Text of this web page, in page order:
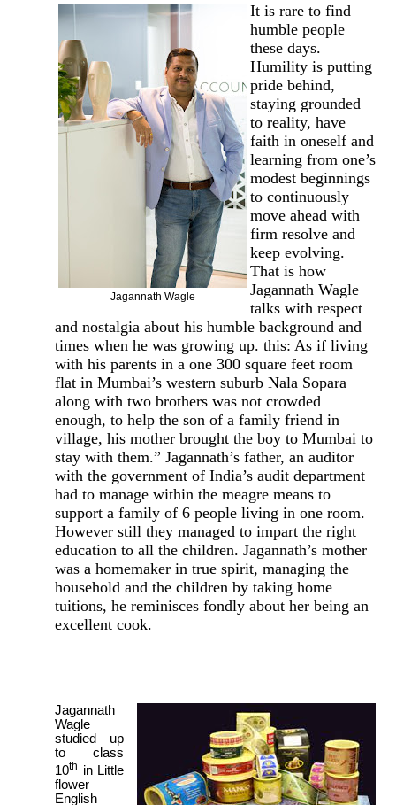
Jagannath Wagle
It is rare to find
humble people
these days.
Humility is putting
pride behind,
staying grounded
to reality, have
faith in oneself and
learning from one’s
modest beginnings
to continuously
move ahead with
firm resolve and
keep evolving.
That is how
Jagannath Wagle
talks with respect
and nostalgia about his humble background and
times when he was growing up. this: As if living
with his parents in a one 300 square feet room
flat in Mumbai’s western suburb Nala Sopara
along with two brothers was not crowded
enough, to help the son of a family friend in
village, his mother brought the boy to Mumbai to
stay with them.” Jagannath’s father, an auditor
with the government of India’s audit department
had to manage within the meagre means to
support a family of 6 people living in one room.
However still they managed to impart the right
education to all the children. Jagannath’s mother
was a homemaker in true spirit, managing the
household and the children by taking home
tuitions, he reminisces fondly about her being an
excellent cook.
Jagannath
Wagle
studied up
to class
10th in Little
flower
English